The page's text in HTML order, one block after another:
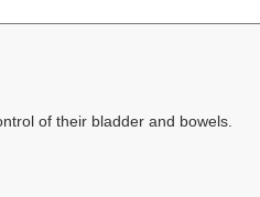
of their bladder and bowels.